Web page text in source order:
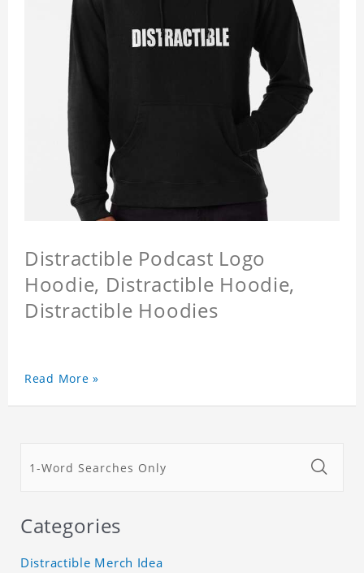
Distractible Podcast Logo
Hoodie, Distractible Hoodie,
Distractible Hoodies
Read More »
Categories
Distractible Merch Idea